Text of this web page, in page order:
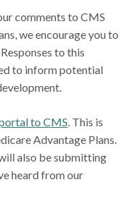
comments to CMS
we encourage you to
to this
to inform potential
to CMS. This is
Advantage Plans.
also be submitting
heard from our